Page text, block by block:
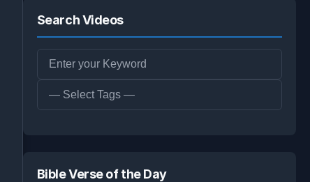
Search Videos
Bible Verse of the Day